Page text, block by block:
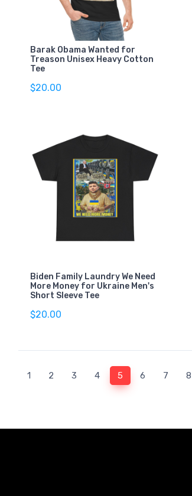
Barak Obama Wanted for
Treason Unisex Heavy Cotton
Tee
$20.00
Biden Family Laundry We Need
More Money for Ukraine Men's
Short Sleeve Tee
$20.00
1 2 3 4 5(current)
6 7 8